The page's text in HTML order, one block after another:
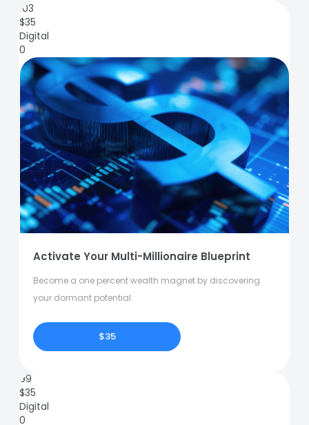
103
$35
Digital
0
Activate Your Multi-Millionaire Blueprint
Become a one percent wealth magnet by discovering
your dormant potential.
$35
99
$35
Digital
0